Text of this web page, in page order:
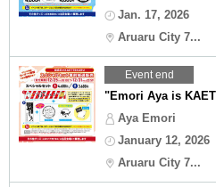
Jan. 17, 2026
Aruaru City 7...
Event end
"Emori Aya is
Aya Emori
January 12, 2026
Aruaru City 7...